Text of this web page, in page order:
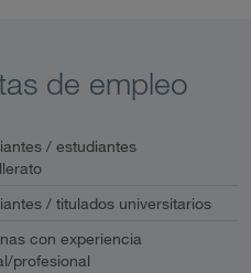
de empleo
/ estudiantes
/ titulados universitarios
con experiencia
profesional